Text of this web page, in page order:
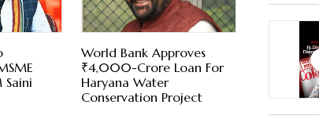
World Bank Approves
₹4,000-Crore Loan For
Haryana Water
Conservation Project